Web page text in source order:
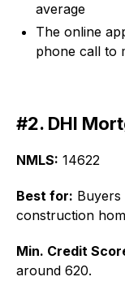
average
The online
phone call to
#2. DHI
NMLS: 14622
Best for:
construction
Min. Credit
around 620.